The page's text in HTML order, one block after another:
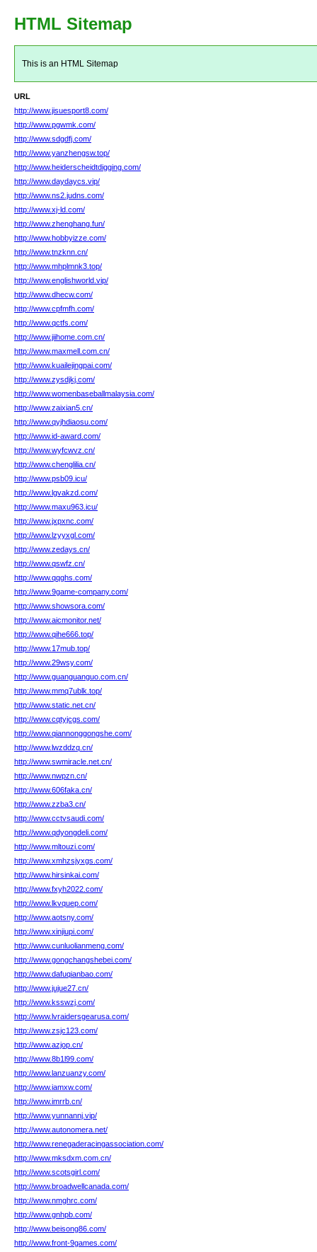
HTML Sitemap
This is an HTML Sitemap
URL
http://www.jisuesport8.com/
http://www.pgwmk.com/
http://www.sdgdfj.com/
http://www.yanzhengsw.top/
http://www.heiderscheidtdigging.com/
http://www.daydaycs.vip/
http://www.ns2.judns.com/
http://www.xj-ld.com/
http://www.zhenghang.fun/
http://www.hobbyizze.com/
http://www.tnzknn.cn/
http://www.mhplmnk3.top/
http://www.englishworld.vip/
http://www.dhecw.com/
http://www.cpfmfh.com/
http://www.qctfs.com/
http://www.jiihome.com.cn/
http://www.maxmell.com.cn/
http://www.kuailejingpai.com/
http://www.zysdjkj.com/
http://www.womenbaseballmalaysia.com/
http://www.zaixian5.cn/
http://www.qyjhdiaosu.com/
http://www.id-award.com/
http://www.wyfcwvz.cn/
http://www.chenglilia.cn/
http://www.psb09.icu/
http://www.lgvakzd.com/
http://www.maxu963.icu/
http://www.jxpxnc.com/
http://www.lzyyxgl.com/
http://www.zedays.cn/
http://www.qswfz.cn/
http://www.qqghs.com/
http://www.9game-company.com/
http://www.showsora.com/
http://www.aicmonitor.net/
http://www.qihe666.top/
http://www.17mub.top/
http://www.29wsy.com/
http://www.guanguanguo.com.cn/
http://www.mmq7ublk.top/
http://www.static.net.cn/
http://www.cqtyjcgs.com/
http://www.qiannonggongshe.com/
http://www.lwzddzq.cn/
http://www.swmiracle.net.cn/
http://www.nwpzn.cn/
http://www.606faka.cn/
http://www.zzba3.cn/
http://www.cctvsaudi.com/
http://www.qdyongdeli.com/
http://www.mltouzi.com/
http://www.xmhzsjyxgs.com/
http://www.hirsinkai.com/
http://www.fxyh2022.com/
http://www.lkvquep.com/
http://www.aotsny.com/
http://www.xinjiupi.com/
http://www.cunluolianmeng.com/
http://www.gongchangshebei.com/
http://www.dafuqianbao.com/
http://www.jujue27.cn/
http://www.ksswzj.com/
http://www.lvraidersgearusa.com/
http://www.zsjc123.com/
http://www.azjop.cn/
http://www.8b1l99.com/
http://www.lanzuanzy.com/
http://www.iamxw.com/
http://www.imrrb.cn/
http://www.yunnannj.vip/
http://www.autonomera.net/
http://www.renegaderacingassociation.com/
http://www.mksdxm.com.cn/
http://www.scotsgirl.com/
http://www.broadwellcanada.com/
http://www.nmghrc.com/
http://www.gnhpb.com/
http://www.beisong86.com/
http://www.front-9games.com/